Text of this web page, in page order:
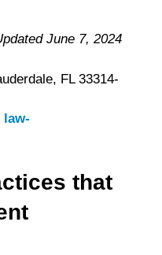
June 7, 2024
FL 33314-
law-
that